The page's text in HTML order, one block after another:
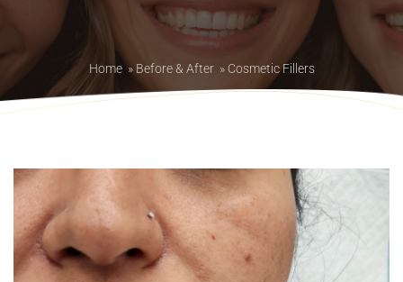
Home » Before & After » Cosmetic Fillers